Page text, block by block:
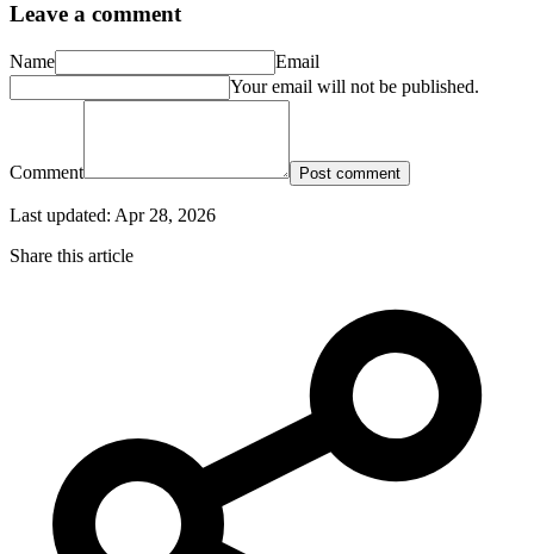
Leave a comment
Name
Email
Your email will not be published.
Comment Post comment
Last updated: Apr 28, 2026
Share this article